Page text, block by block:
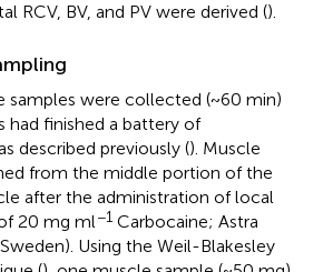
RCV, BV, and PV were derived ().
samples were collected (~60 min)
had finished a battery of
described previously (). Muscle
from the middle portion of the
after the administration of local
20 mg ml−1 Carbocaine; Astra
Using the Weil-Blakesley